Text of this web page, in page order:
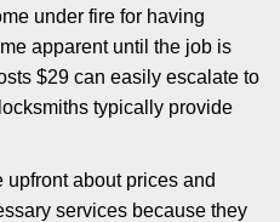
under fire for having
apparent until the job is
$29 can easily escalate to
typically provide
about prices and
services because they